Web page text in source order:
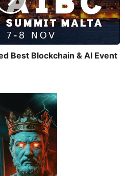
Best Blockchain & AI Event